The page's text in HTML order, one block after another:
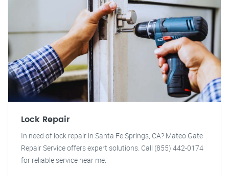
Lock Repair
In need of lock repair in Santa Fe Springs, CA? Mateo Gate
Repair Service offers expert solutions. Call (855) 442-0174
for reliable service near me.